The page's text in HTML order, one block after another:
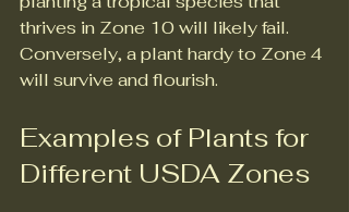
thrives in Zone 10 will likely fail.
Conversely, a plant hardy to Zone 4
will survive and flourish.
Examples of Plants for
Different USDA Zones